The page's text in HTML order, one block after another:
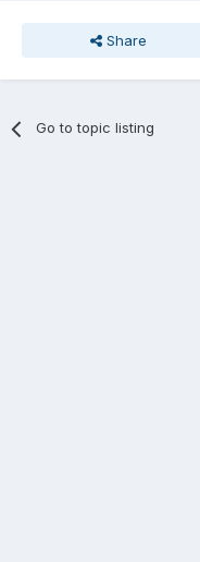
Share
Go to topic listing